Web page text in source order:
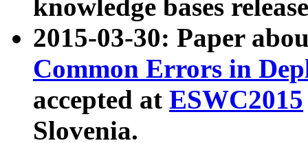
knowledge bases
2015-03-30: Paper
Common Errors in
accepted at ESWC2015
Slovenia.